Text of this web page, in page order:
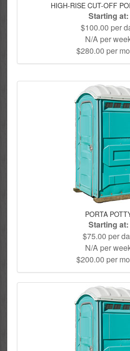
HIGH-RISE CUT-OFF
Starting at:
$100.00 per
N/A per
$280.00 per
PORTA
Starting at:
$75.00 per
N/A per
$200.00 per